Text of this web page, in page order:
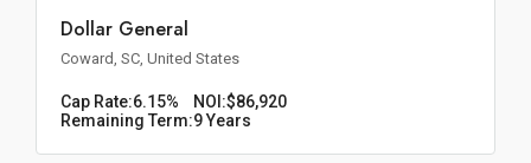
Dollar General
Coward, SC, United States
Cap Rate:6.15% NOI:$86,920
Remaining Term:9 Years